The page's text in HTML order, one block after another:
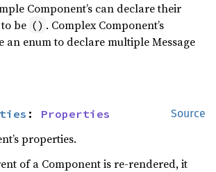
Component’s can declare their
be () . Complex Component’s
an enum to declare multiple Message
Source
: Properties
properties.
of a Component is re-rendered, it